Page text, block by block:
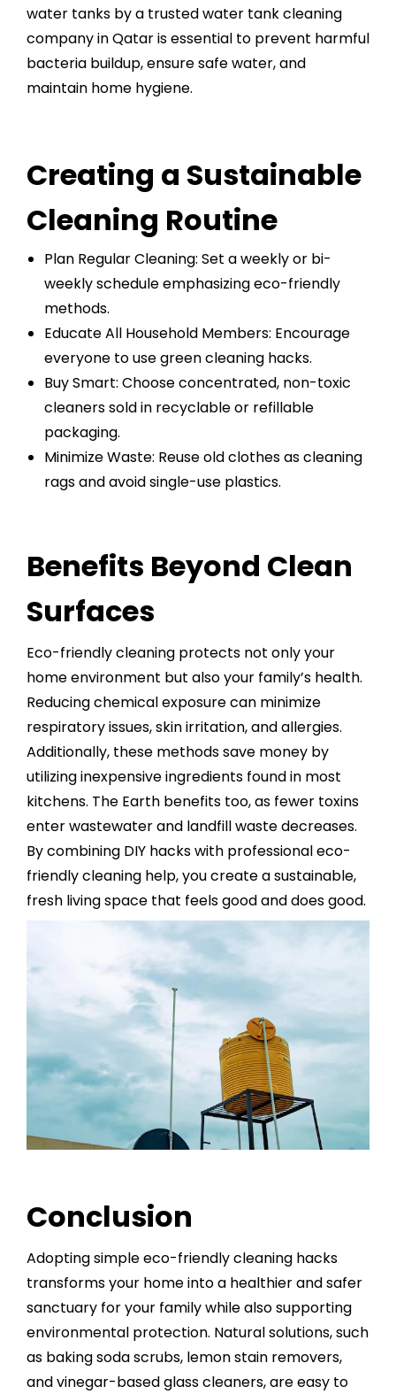
water tanks by a trustedwater tank cleaning
company in Qataris essential to prevent harmful
bacteria buildup, ensure safe water, and
maintain home hygiene.
Creating a Sustainable
Cleaning Routine
Plan Regular Cleaning: Set a weekly or bi-
weekly schedule emphasizing eco-friendly
methods.
Educate All Household Members: Encourage
everyone to use green cleaning hacks.
Buy Smart: Choose concentrated, non-toxic
cleaners sold in recyclable or refillable
packaging.
Minimize Waste: Reuse old clothes as cleaning
rags and avoid single-use plastics.
Benefits Beyond Clean
Surfaces
Eco-friendly cleaning protects not only your
home environment but also your family’s health.
Reducing chemical exposure can minimize
respiratory issues, skin irritation, and allergies.
Additionally, these methods save money by
utilizing inexpensive ingredients found in most
kitchens. The Earth benefits too, as fewer toxins
enter wastewater and landfill waste decreases.
By combining DIY hacks with professional eco-
friendly cleaning help, you create a sustainable,
fresh living space that feels good and does good.
Conclusion
Adopting simple eco-friendly cleaning hacks
transforms your home into a healthier and safer
sanctuary for your family while also supporting
environmental protection. Natural solutions, such
as baking soda scrubs, lemon stain removers,
and vinegar-based glass cleaners, are easy to